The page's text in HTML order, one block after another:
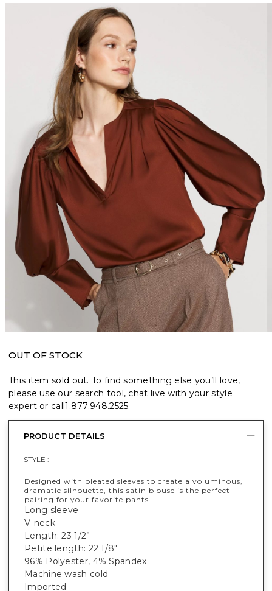
OUT OF STOCK
This item sold out. To find something else you’ll love,
please use our search tool, chat live with your style
expert or call1.877.948.2525.
PRODUCT DETAILS
STYLE :
Designed with pleated sleeves to create a voluminous,
dramatic silhouette, this satin blouse is the perfect
pairing for your favorite pants.
Long sleeve
V-neck
Length: 23 1/2”
Petite length: 22 1/8"
96% Polyester, 4% Spandex
Machine wash cold
Imported